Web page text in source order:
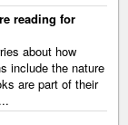
reading for
about how
include the nature
are part of their